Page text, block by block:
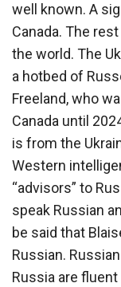
well known. A
Canada. The
the world. The
a hotbed of
Freeland, who
Canada until
is from the
Western
“advisors” to
speak Russian
be said that
Russian.
Russia are